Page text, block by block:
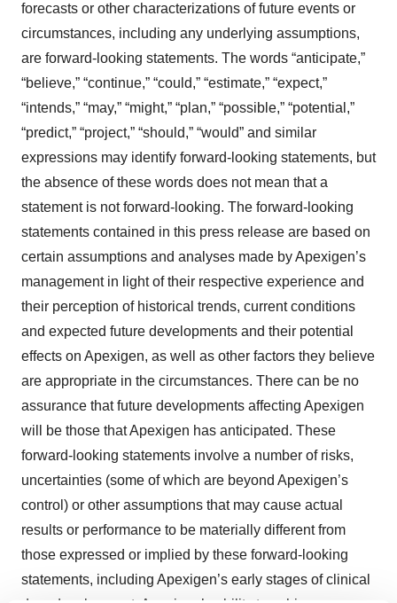
forecasts or other characterizations of future events or
circumstances, including any underlying assumptions,
are forward-looking statements. The words “anticipate,”
“believe,” “continue,” “could,” “estimate,” “expect,”
“intends,” “may,” “might,” “plan,” “possible,” “potential,”
“predict,” “project,” “should,” “would” and similar
expressions may identify forward-looking statements, but
the absence of these words does not mean that a
statement is not forward-looking. The forward-looking
statements contained in this press release are based on
certain assumptions and analyses made by Apexigen’s
management in light of their respective experience and
their perception of historical trends, current conditions
and expected future developments and their potential
effects on Apexigen, as well as other factors they believe
are appropriate in the circumstances. There can be no
assurance that future developments affecting Apexigen
will be those that Apexigen has anticipated. These
forward-looking statements involve a number of risks,
uncertainties (some of which are beyond Apexigen’s
control) or other assumptions that may cause actual
results or performance to be materially different from
those expressed or implied by these forward-looking
statements, including Apexigen’s early stages of clinical